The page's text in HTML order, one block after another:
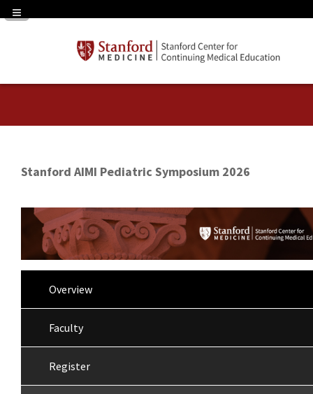
Navigation Panel Toggle
Stanford AIMI Pediatric Symposium 2026
Overview
Faculty
Register